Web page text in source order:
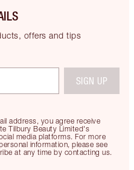
offers and tips
address, you agree receive
Tilbury Beauty Limited's
media platforms. For more
information, please see
at any time by contacting us.
SIGN UP